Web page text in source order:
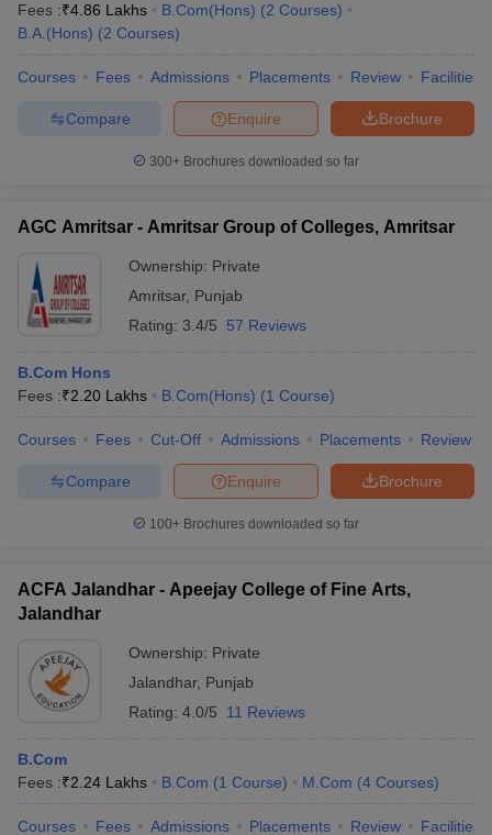
Fees :₹4.86 Lakhs B.Com(Hons) (2 Courses)
B.A.(Hons) (2 Courses)
Courses Fees Admissions Placements Review Facilities
Brochure
Enquire
Compare
300+ Brochures downloaded so far
AGC Amritsar - Amritsar Group of Colleges, Amritsar
Ownership: Private
Amritsar, Punjab
Rating: 3.4/5 57 Reviews
B.Com Hons
Fees :₹2.20 Lakhs B.Com(Hons) (1 Course)
Courses Fees Cut-Off Admissions Placements Review
Brochure
Enquire
Compare
100+ Brochures downloaded so far
ACFA Jalandhar - Apeejay College of Fine Arts,
Jalandhar
Ownership: Private
Jalandhar, Punjab
Rating: 4.0/5 11 Reviews
B.Com
Fees :₹2.24 Lakhs B.Com (1 Course) M.Com (4 Courses)
Courses Fees Admissions Placements Review Facilities